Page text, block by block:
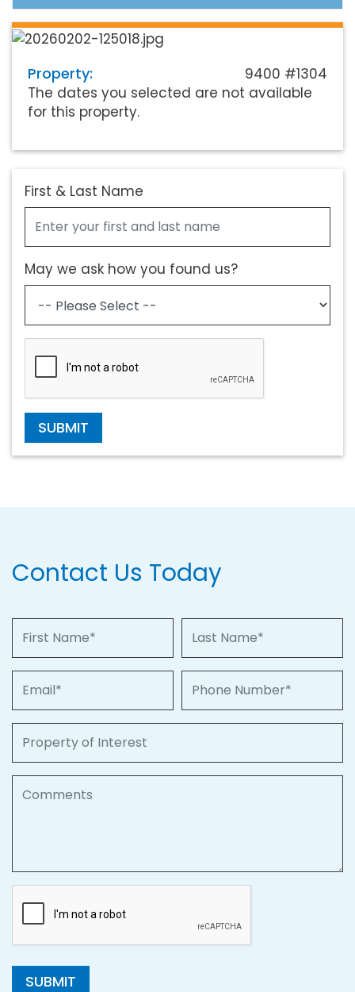
Property:
9400 #1304
The dates you selected are not available
for this property.
First & Last Name
May we ask how you found us?
SUBMIT
Contact Us Today
SUBMIT